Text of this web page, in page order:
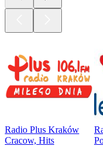
Radio Plus Kraków
Cracow, Hits